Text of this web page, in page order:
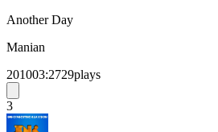
Another Day
Manian
201003:2729plays
3